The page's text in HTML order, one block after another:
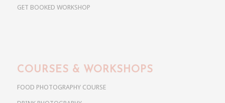
GET BOOKED WORKSHOP
COURSES & WORKSHOPS
FOOD PHOTOGRAPHY COURSE